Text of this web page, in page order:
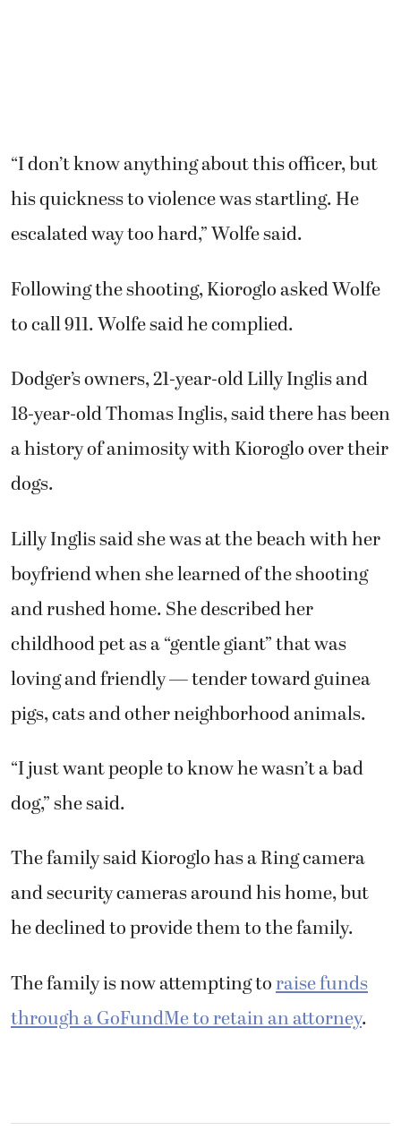
Dodger’s owners, 21-year-old Lilly Inglis and
18-year-old Thomas Inglis, said there has been
a history of animosity with Kioroglo over their
Lilly Inglis said she was at the beach with her
and rushed home. She described her
childhood pet as a “gentle giant” that was
loving and friendly — tender toward guinea
pigs, cats and other neighborhood animals.
“I just want people to know he wasn’t a bad
dog,” she said.
The family said Kioroglo has a Ring camera
and security cameras around his home, but
he declined to provide them to the family.
The family is now attempting to
raise funds
through a GoFundMe to retain an attorney
to support local journalism and help
us to build a stronger community.